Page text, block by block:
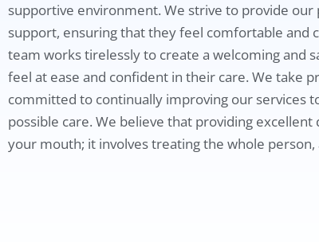
supportive environment. We strive to provide
support, ensuring that they feel comfortable
team works tirelessly to create a welcoming and
feel at ease and confident in their care. We take
committed to continually improving our services
possible care. We believe that providing
your mouth; it involves treating the whole